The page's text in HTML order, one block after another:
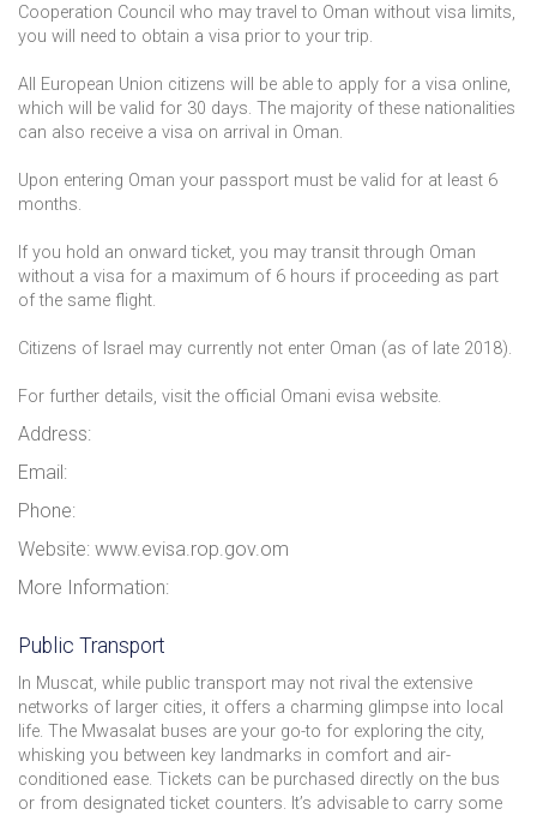
Cooperation Council who may travel to Oman without visa limits,
you will need to obtain a visa prior to your trip.
All European Union citizens will be able to apply for a visa online,
which will be valid for 30 days. The majority of these nationalities
can also receive a visa on arrival in Oman.
Upon entering Oman your passport must be valid for at least 6
months.
If you hold an onward ticket, you may transit through Oman
without a visa for a maximum of 6 hours if proceeding as part
of the same flight.
Citizens of Israel may currently not enter Oman (as of late 2018).
For further details, visit the official Omani evisa website.
Address:
Email:
Phone:
Website: www.evisa.rop.gov.om
More Information:
Public Transport
In Muscat, while public transport may not rival the extensive
networks of larger cities, it offers a charming glimpse into local
life. The Mwasalat buses are your go-to for exploring the city,
whisking you between key landmarks in comfort and air-
conditioned ease. Tickets can be purchased directly on the bus
or from designated ticket counters. It’s advisable to carry some